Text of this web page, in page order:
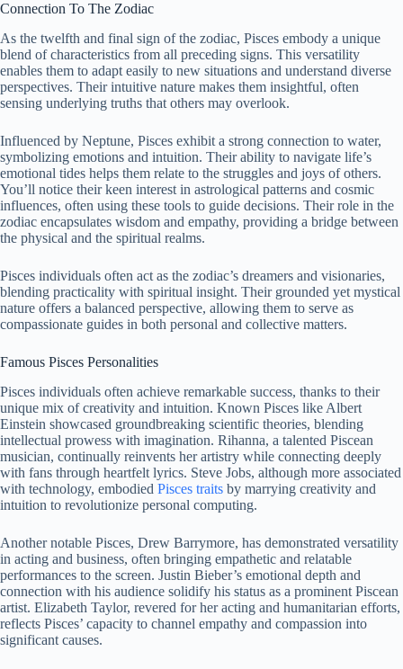
Connection To The Zodiac
As the twelfth and final sign of the zodiac, Pisces embody a unique
blend of characteristics from all preceding signs. This versatility
enables them to adapt easily to new situations and understand diverse
perspectives. Their intuitive nature makes them insightful, often
sensing underlying truths that others may overlook.
Influenced by Neptune, Pisces exhibit a strong connection to water,
symbolizing emotions and intuition. Their ability to navigate life’s
emotional tides helps them relate to the struggles and joys of others.
You’ll notice their keen interest in astrological patterns and cosmic
influences, often using these tools to guide decisions. Their role in the
zodiac encapsulates wisdom and empathy, providing a bridge between
the physical and the spiritual realms.
Pisces individuals often act as the zodiac’s dreamers and visionaries,
blending practicality with spiritual insight. Their grounded yet mystical
nature offers a balanced perspective, allowing them to serve as
compassionate guides in both personal and collective matters.
Famous Pisces Personalities
Pisces individuals often achieve remarkable success, thanks to their
unique mix of creativity and intuition. Known Pisces like Albert
Einstein showcased groundbreaking scientific theories, blending
intellectual prowess with imagination. Rihanna, a talented Piscean
musician, continually reinvents her artistry while connecting deeply
with fans through heartfelt lyrics. Steve Jobs, although more associated
with technology, embodied Pisces traits by marrying creativity and
intuition to revolutionize personal computing.
Another notable Pisces, Drew Barrymore, has demonstrated versatility
in acting and business, often bringing empathetic and relatable
performances to the screen. Justin Bieber’s emotional depth and
connection with his audience solidify his status as a prominent Piscean
artist. Elizabeth Taylor, revered for her acting and humanitarian efforts,
reflects Pisces’ capacity to channel empathy and compassion into
significant causes.